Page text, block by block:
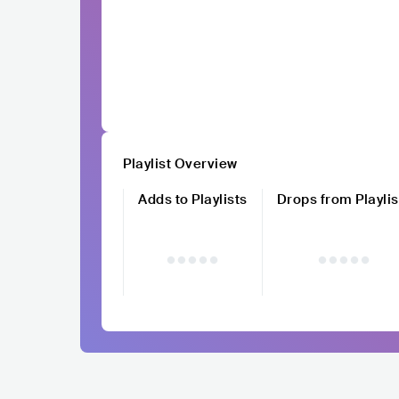
Playlist Overview
Adds to Playlists
Drops from